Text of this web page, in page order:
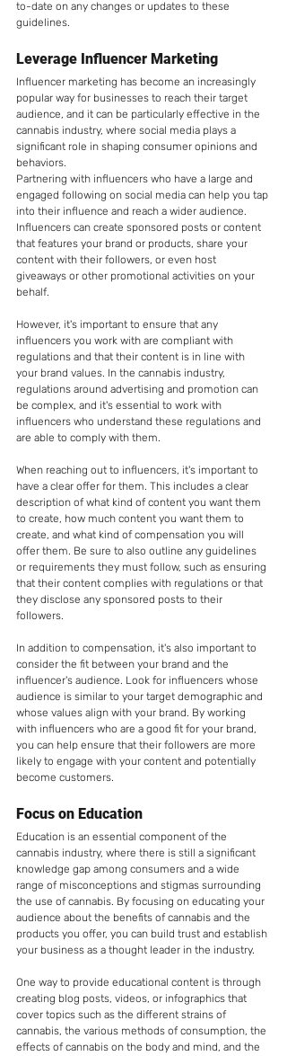
to-date on any changes or updates to these
guidelines.
Leverage Influencer Marketing
Influencer marketing has become an increasingly
popular way for businesses to reach their target
audience, and it can be particularly effective in the
cannabis industry, where social media plays a
significant role in shaping consumer opinions and
behaviors.
Partnering with influencers who have a large and
engaged following on social media can help you tap
into their influence and reach a wider audience.
Influencers can create sponsored posts or content
that features your brand or products, share your
content with their followers, or even host
giveaways or other promotional activities on your
behalf.
However, it's important to ensure that any
influencers you work with are compliant with
regulations and that their content is in line with
your brand values. In the cannabis industry,
regulations around advertising and promotion can
be complex, and it's essential to work with
influencers who understand these regulations and
are able to comply with them.
When reaching out to influencers, it's important to
have a clear offer for them. This includes a clear
description of what kind of content you want them
to create, how much content you want them to
create, and what kind of compensation you will
offer them. Be sure to also outline any guidelines
or requirements they must follow, such as ensuring
that their content complies with regulations or that
they disclose any sponsored posts to their
followers.
In addition to compensation, it's also important to
consider the fit between your brand and the
influencer's audience. Look for influencers whose
audience is similar to your target demographic and
whose values align with your brand. By working
with influencers who are a good fit for your brand,
you can help ensure that their followers are more
likely to engage with your content and potentially
become customers.
Focus on Education
Education is an essential component of the
cannabis industry, where there is still a significant
knowledge gap among consumers and a wide
range of misconceptions and stigmas surrounding
the use of cannabis. By focusing on educating your
audience about the benefits of cannabis and the
products you offer, you can build trust and establish
your business as a thought leader in the industry.
One way to provide educational content is through
creating blog posts, videos, or infographics that
cover topics such as the different strains of
cannabis, the various methods of consumption, the
effects of cannabis on the body and mind, and the